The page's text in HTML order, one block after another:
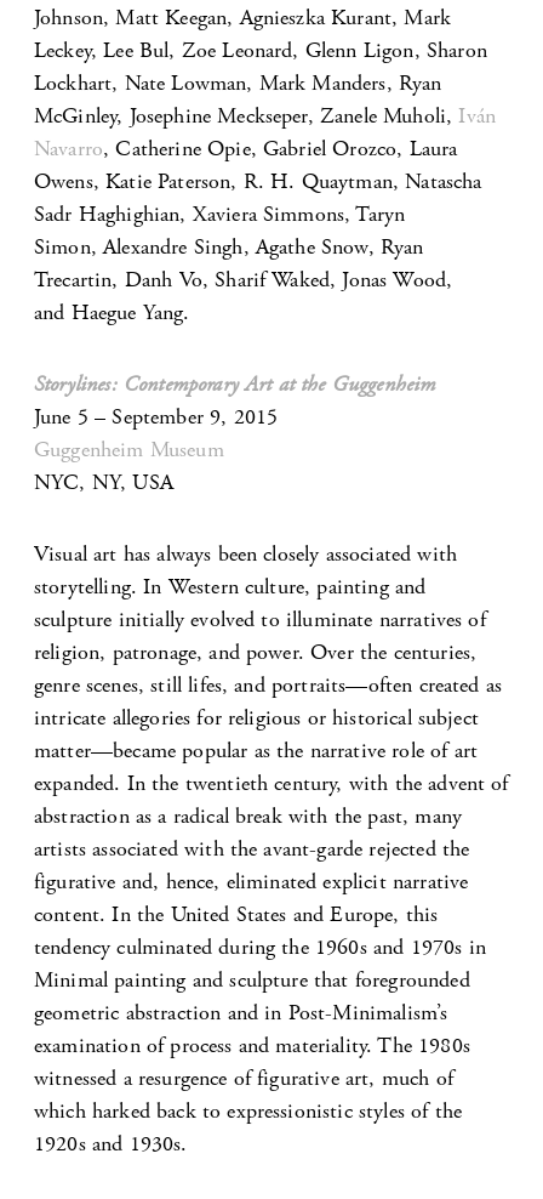
Johnson, Matt Keegan, Agnieszka Kurant, Mark
Leckey, Lee Bul, Zoe Leonard, Glenn Ligon, Sharon
Lockhart, Nate Lowman, Mark Manders, Ryan
McGinley, Josephine Meckseper, Zanele Muholi,Iván
Navarro, Catherine Opie, Gabriel Orozco, Laura
Owens, Katie Paterson, R. H. Quaytman, Natascha
Sadr Haghighian, Xaviera Simmons, Taryn
Simon, Alexandre Singh, Agathe Snow, Ryan
Trecartin, Danh Vo, Sharif Waked, Jonas Wood,
and Haegue Yang.
Storylines: Contemporary Art at the Guggenheim
June 5 – September 9, 2015
Guggenheim Museum
NYC, NY, USA
Visual art has always been closely associated with
storytelling. In Western culture, painting and
sculpture initially evolved to illuminate narratives of
religion, patronage, and power. Over the centuries,
genre scenes, still lifes, and portraits—often created as
intricate allegories for religious or historical subject
matter—became popular as the narrative role of art
expanded. In the twentieth century, with the advent of
abstraction as a radical break with the past, many
artists associated with the avant-garde rejected the
figurative and, hence, eliminated explicit narrative
content. In the United States and Europe, this
tendency culminated during the 1960s and 1970s in
Minimal painting and sculpture that foregrounded
geometric abstraction and in Post-Minimalism’s
examination of process and materiality. The 1980s
witnessed a resurgence of figurative art, much of
which harked back to expressionistic styles of the
1920s and 1930s.